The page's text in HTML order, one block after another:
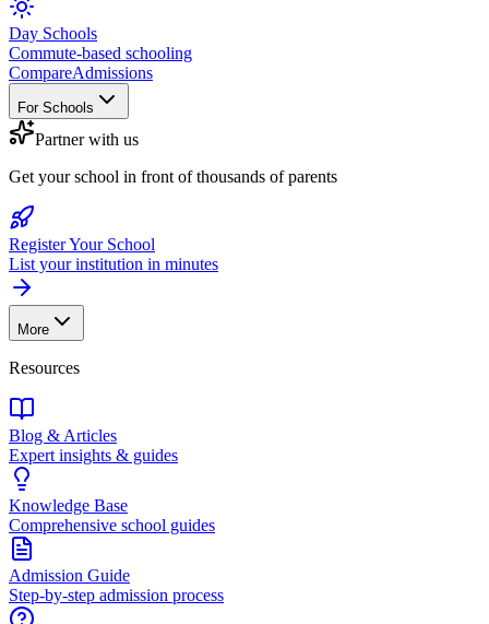
Day Schools
Commute-based schooling
CompareAdmissions
For Schools
Partner with us
Get your school in front of thousands of parents
Register Your School
List your institution in minutes
More
Resources
Blog & Articles
Expert insights & guides
Knowledge Base
Comprehensive school guides
Admission Guide
Step-by-step admission process